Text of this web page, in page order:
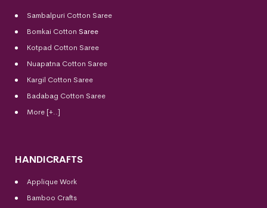
Sambalpuri Cotton Saree
Bomkai Cotton Saree
Kotpad Cotton Saree
Nuapatna Cotton Saree
Kargil Cotton Saree
Badabag Cotton Saree
More [+..]
HANDICRAFTS
Applique Work
Bamboo Crafts